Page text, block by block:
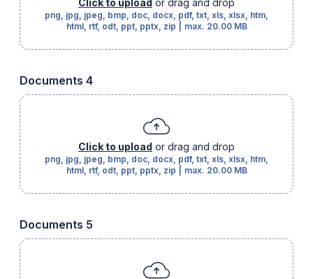
Click to upload or drag and drop
png, jpg, jpeg, bmp, doc, docx, pdf, txt, xls, xlsx, htm,
html, rtf, odt, ppt, pptx, zip
max. 20.00 MB
Documents 4
Click to upload or drag and drop
png, jpg, jpeg, bmp, doc, docx, pdf, txt, xls, xlsx, htm,
html, rtf, odt, ppt, pptx, zip
max. 20.00 MB
Documents 5